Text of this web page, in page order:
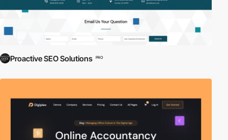
Proactive SEO Solutions PRO